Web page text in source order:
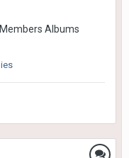
Members Albums